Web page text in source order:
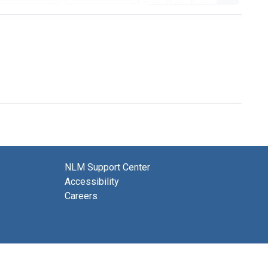
NLM Support Center
Accessibility
Careers